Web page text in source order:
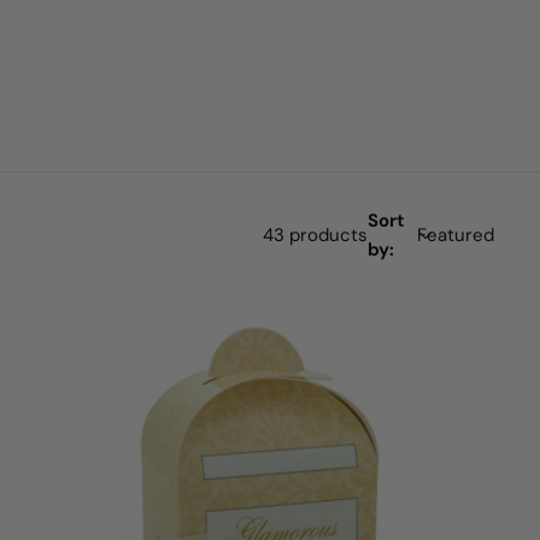
43 products
Sort
by: